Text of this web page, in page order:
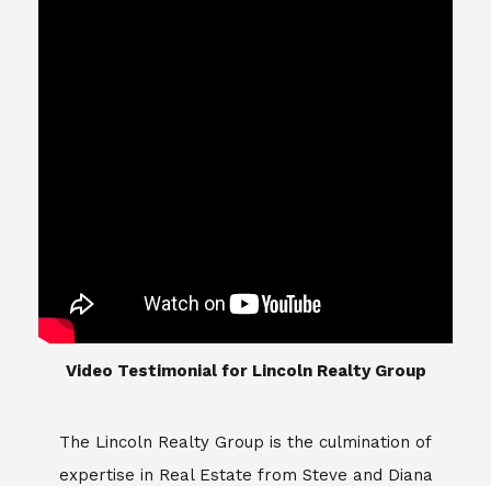
​​​​​​​Video Testimonial for Lincoln Realty Group
The Lincoln Realty Group is the culmination of
expertise in Real Estate from Steve and Diana